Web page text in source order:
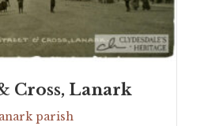
Cross, Lanark
parish